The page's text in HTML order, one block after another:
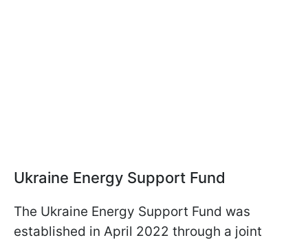
Ukraine Energy Support Fund
The Ukraine Energy Support Fund was
established in April 2022 through a joint